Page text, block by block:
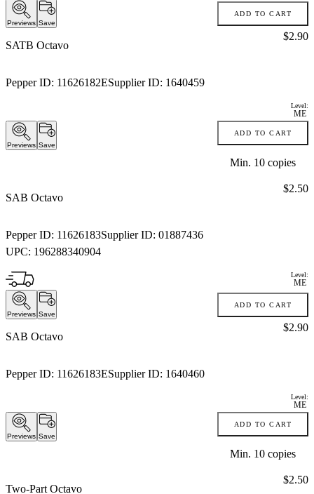
Previews Save
ADD TO CART
SATB Octavo
Pepper ID: 11626182ESupplier ID: 1640459
Price:
$2.90
Level:
ME
Previews Save
ADD TO CART
Min. 10copies
SAB Octavo
Pepper ID: 11626183Supplier ID: 01887436
UPC: 196288340904
Price:
$2.50
Level:
ME
Previews Save
ADD TO CART
SAB Octavo
Pepper ID: 11626183ESupplier ID: 1640460
Price:
$2.90
Level:
ME
Previews Save
ADD TO CART
Min. 10copies
Two-Part Octavo
Price:
$2.50